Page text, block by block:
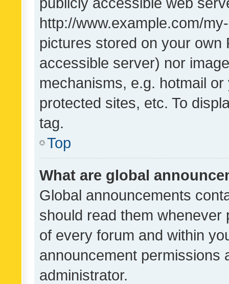
http://www.example.com/
pictures stored on your own
accessible server) nor
mechanisms, e.g. hotmail
protected sites, etc. To
tag.
Top
What are global
Global announcements
should read them whenever
of every forum and within
announcement permissions
administrator.